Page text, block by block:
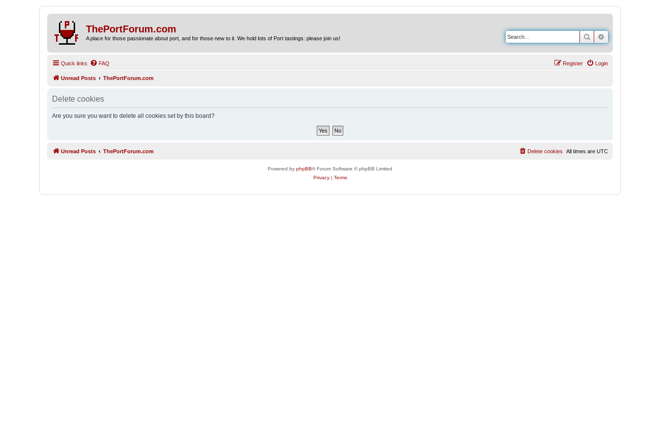
ThePortForum.com
A place for those passionate about port, and for those new to it. We hold lots of Port tastings: please join us! Search
Quick links FAQ Login
Register
Unread Posts ThePortForum.com
Delete cookies
Are you sure you want to delete all cookies set by this board?
Unread Posts ThePortForum.com All times are UTC
Delete cookies
Powered by phpBB® Forum Software © phpBB Limited
Privacy| Terms